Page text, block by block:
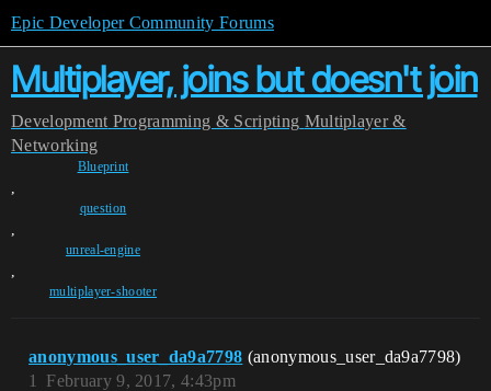
Epic Developer Community Forums
Multiplayer, joins but doesn't join
Development Programming & Scripting Multiplayer &
Networking
Blueprint
,
question
,
unreal-engine
,
multiplayer-shooter
anonymous_user_da9a7798 (anonymous_user_da9a7798)
February 9, 2017, 4:43pm
1